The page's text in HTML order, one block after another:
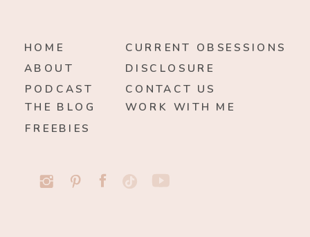
HOME
ABOUT
WORK WITH ME
THE BLOG
CONTACT US
PODCAST
DISCLOSURE
CURRENT OBSESSIONS
FREEBIES